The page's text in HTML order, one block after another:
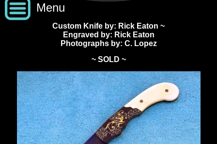
Menu
Custom Handmade Knives
New Knives
All Knives
Knives by Maker
Knives by Price
Under $2,500
$2,500 - $5,000
View Sold Knives
All Knives
News
Custom Knife by: Rick Eaton ~
Engraved by: Rick Eaton
Photographs by: C. Lopez
~ SOLD ~